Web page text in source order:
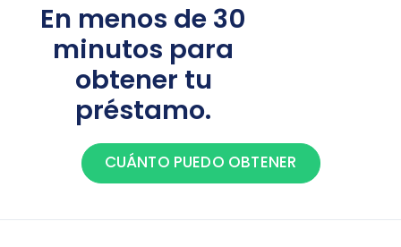
En menos de 30
minutos para
obtener tu
préstamo.
CUÁNTO PUEDO OBTENER